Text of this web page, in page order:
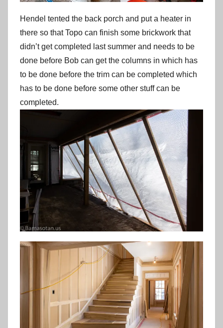
Hendel tented the back porch and put a heater in
there so that Topo can finish some brickwork that
didn’t get completed last summer and needs to be
done before Bob can get the columns in which has
to be done before the trim can be completed which
has to be done before some other stuff can be
completed.